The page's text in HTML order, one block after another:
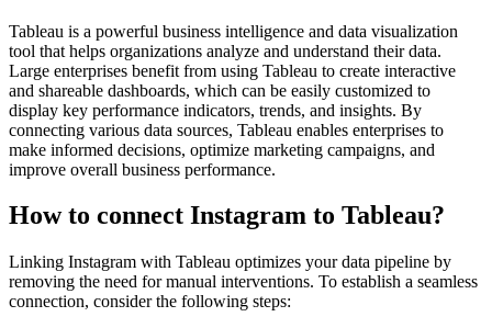
Tableau is a powerful business intelligence and data visualization
tool that helps organizations analyze and understand their data.
Large enterprises benefit from using Tableau to create interactive
and shareable dashboards, which can be easily customized to
display key performance indicators, trends, and insights. By
connecting various data sources, Tableau enables enterprises to
make informed decisions, optimize marketing campaigns, and
improve overall business performance.
How to connect Instagram to Tableau?
Linking Instagram with Tableau optimizes your data pipeline by
removing the need for manual interventions. To establish a seamless
connection, consider the following steps: